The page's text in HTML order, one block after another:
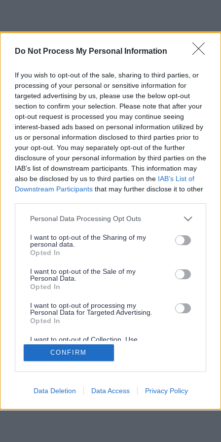
Do Not Process My Personal Information
If you wish to opt-out of the sale, sharing to third parties, or
processing of your personal or sensitive information for
targeted advertising by us, please use the below opt-out
section to confirm your selection. Please note that after your
opt-out request is processed you may continue seeing
interest-based ads based on personal information utilized by
us or personal information disclosed to third parties prior to
your opt-out. You may separately opt-out of the further
disclosure of your personal information by third parties on the
IAB’s list of downstream participants. This information may
also be disclosed by us to third parties on the IAB’s List of
Downstream Participants that may further disclose it to other
Please note that this website/app uses one or more Google
not limited to your visit or usage behaviour. You may click to
grant or deny consent to Google and its third-party tags to
use your data for below specified purposes in below Google
consent section.
Personal Data Processing Opt Outs
I want to opt-out of the Sharing of my
personal data.
Opted In
I want to opt-out of the Sale of my
Personal Data.
Opted In
I want to opt-out of processing my
Personal Data for Targeted Advertising.
Opted In
I want to opt-out of Collection, Use,
Retention, Sale, and/or Sharing of my
Personal Data that Is Unrelated with the
Purposes for which it was collected.
Google consents
CONFIRM
Data Deletion Data Access Privacy Policy